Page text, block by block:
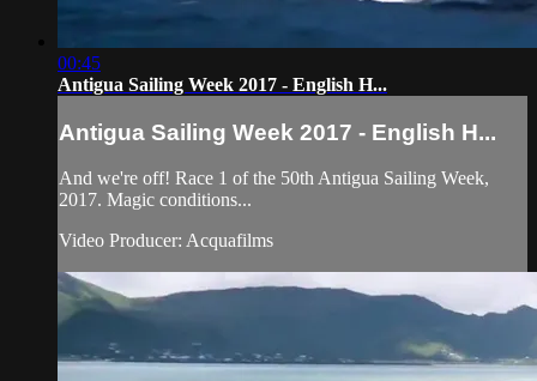
00:45
Antigua Sailing Week 2017 - English H...
Antigua Sailing Week 2017 - English H...
And we're off! Race 1 of the 50th Antigua Sailing Week,
2017. Magic conditions...
Video Producer: Acquafilms